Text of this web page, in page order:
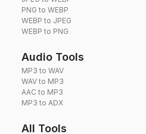
PNG to WEBP
WEBP to JPEG
WEBP to PNG
Audio Tools
MP3 to WAV
WAV to MP3
AAC to MP3
MP3 to ADX
All Tools